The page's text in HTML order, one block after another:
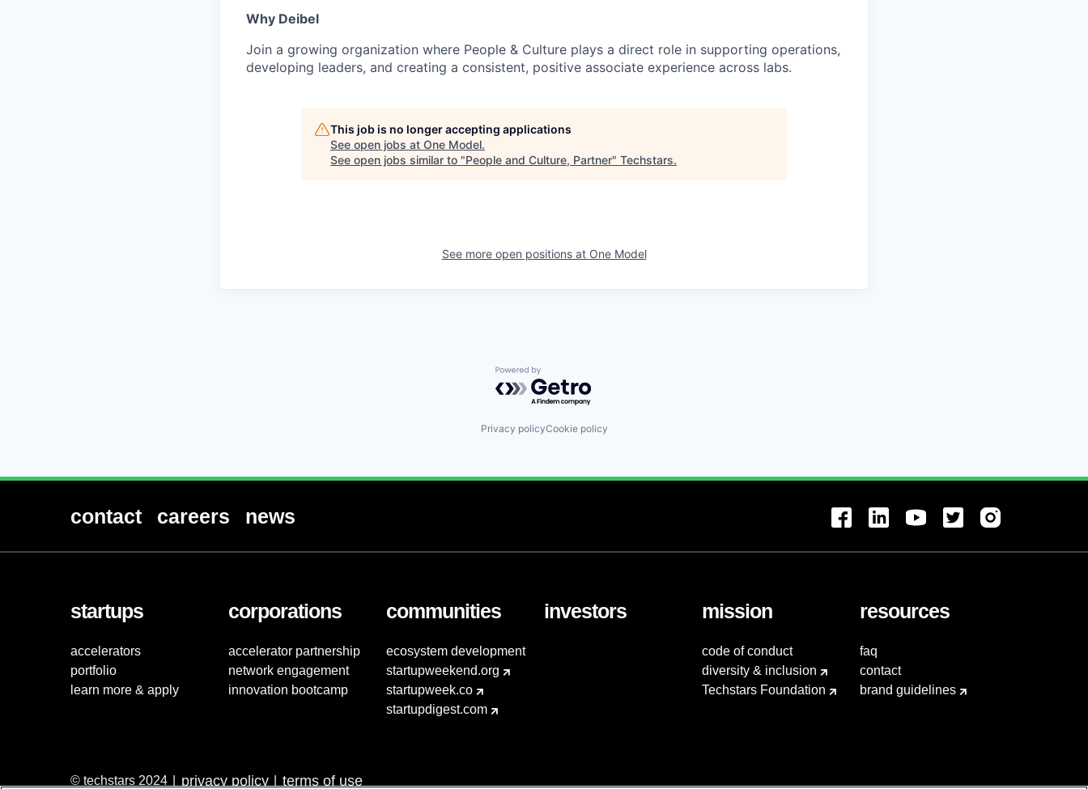
Why Deibel
Join a growing organization where People & Culture plays a direct role in supporting operations,
developing leaders, and creating a consistent, positive associate experience across labs.
This job is no longer accepting applications
See open jobs at One Model.
See open jobs similar to "People and Culture, Partner" Techstars.
See more open positions at One Model
Powered by Getro.com
Privacy policyCookie policy
contact careers news
startups
accelerators
portfolio
learn more & apply
corporations
accelerator partnership
network engagement
innovation bootcamp
communities
ecosystem development
startupweekend.org
startupweek.co
startupdigest.com
investors mission
code of conduct
diversity & inclusion
Techstars Foundation
resources
faq
contact
brand guidelines
© techstars 2024 privacy policy terms of use